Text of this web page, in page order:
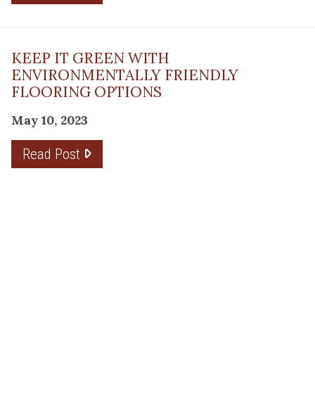
KEEP IT GREEN WITH
ENVIRONMENTALLY FRIENDLY
FLOORING OPTIONS
May 10, 2023
Read Post